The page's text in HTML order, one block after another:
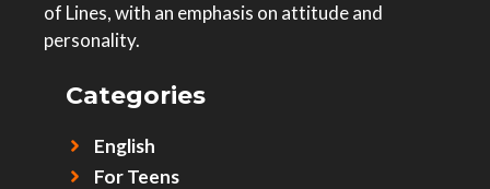
of Lines, with an emphasis on attitude and
personality.
Categories
English
For Teens